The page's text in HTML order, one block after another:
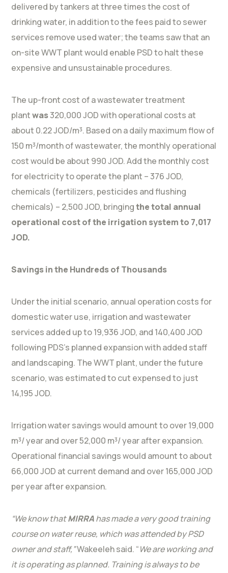
delivered by tankers at three times the cost of
drinking water, in addition to the fees paid to sewer
services remove used water; the teams saw that an
on-site WWT plant would enable PSD to halt these
expensive and unsustainable procedures.
The up-front cost of a wastewater treatment
plantwas320,000 JOD with operational costs at
about 0.22 JOD/m³. Based on a daily maximum flow of
150 m³/month of wastewater, the monthly operational
cost would be about 990 JOD. Add the monthly cost
for electricity to operate the plant – 376 JOD,
chemicals (fertilizers, pesticides and flushing
chemicals) – 2,500 JOD, bringingthe total annual
operational cost of the irrigation system to 7,017
JOD.
Savings in the Hundreds of Thousands
Under the initial scenario, annual operation costs for
domestic water use, irrigation and wastewater
services added up to 19,936 JOD, and 140,400 JOD
following PDS’s planned expansion with added staff
and landscaping. The WWT plant, under the future
scenario, was estimated to cut expensed to just
14,195 JOD.
Irrigation water savings would amount to over 19,000
m³/ year and over 52,000 m³/ year after expansion.
Operational financial savings would amount to about
66,000 JOD at current demand and over 165,000 JOD
per year after expansion.
“We know thatMIRRAhas made a very good training
course on water reuse, which was attended by PSD
owner and staff,”Wakeeleh said. “We are working and
it is operating as planned. Training is always to be